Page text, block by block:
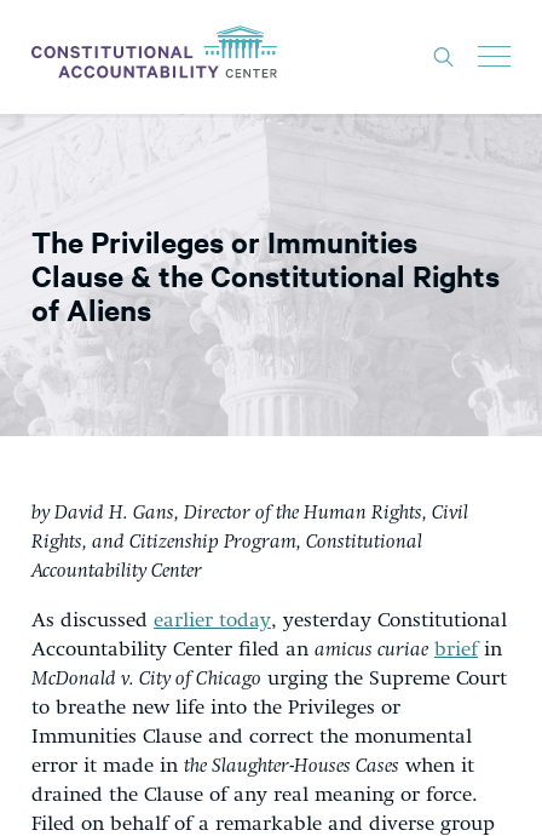
ISSUES
LITIGATION
THINK TANK
NEWS
ABOUT
CONSTITUTIONAL PROGRESS
EXPERTS
DONATE
The Privileges or Immunities
Clause & the Constitutional Rights
of Aliens
by David H. Gans, Director of the Human Rights, Civil
Rights, and Citizenship Program, Constitutional
Accountability Center
As discussed earlier today, yesterday Constitutional
Accountability Center filed an amicus curiae briefin
McDonald v. City of Chicago urging the Supreme Court
to breathe new life into the Privileges or
Immunities Clause and correct the monumental
error it made in the Slaughter-Houses Cases when it
drained the Clause of any real meaning or force.
Filed on behalf of a remarkable and diverse group